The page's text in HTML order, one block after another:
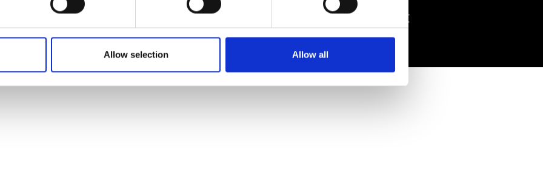
Allow selection Allow all
EN FR 中文